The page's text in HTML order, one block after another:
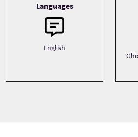
Languages
English